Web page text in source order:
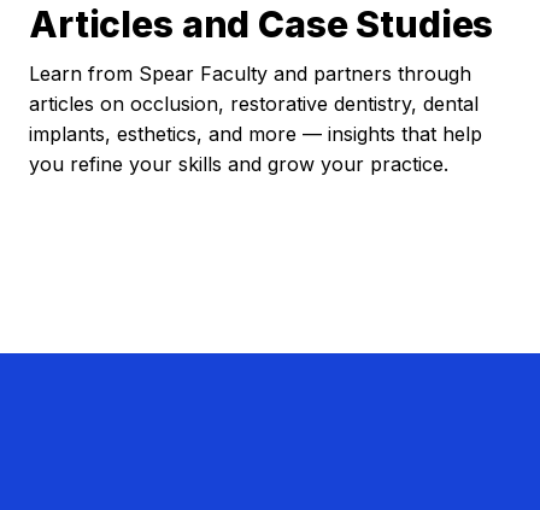
Articles and Case Studies
Learn from Spear Faculty and partners through
articles on occlusion, restorative dentistry, dental
implants, esthetics, and more — insights that help
you refine your skills and grow your practice.